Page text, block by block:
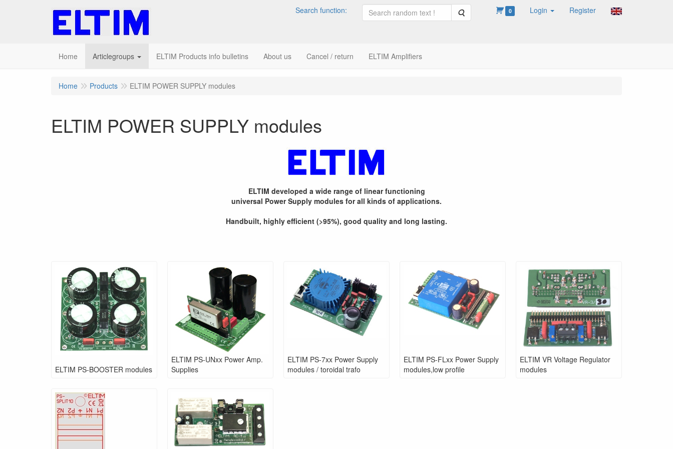
Search function: Search 0 Login Register
Home Articlegroups ELTIM Products info bulletins About us Cancel / return ELTIM Amplifiers
Home Products ELTIM POWER SUPPLY modules
ELTIM POWER SUPPLY modules
ELTIM developed a wide range of linear functioning
universal Power Supply modules for all kinds of applications.
Handbuilt, highly efficient (>95%), good quality and long lasting.
ELTIM PS-BOOSTER modules
ELTIM PS-UNxx Power Amp.
Supplies
ELTIM PS-7xx Power Supply
modules / toroidal trafo
ELTIM PS-FLxx Power Supply
modules,low profile
ELTIM VR Voltage Regulator
modules